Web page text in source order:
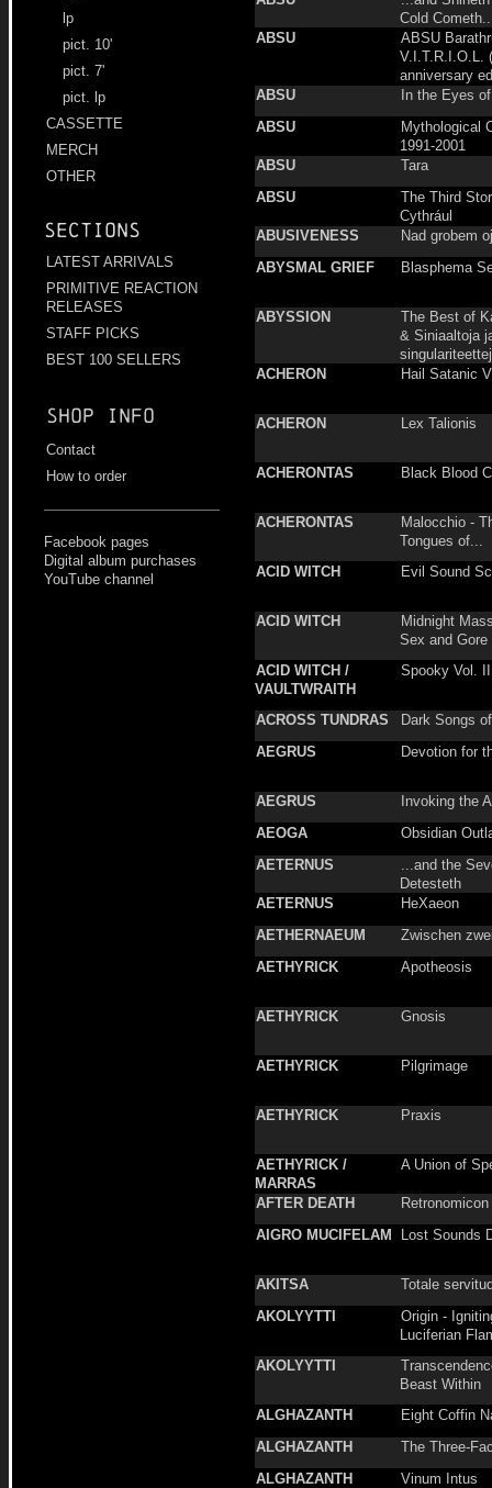
lp
pict. 10'
pict. 7'
pict. lp
CASSETTE
MERCH
OTHER
Sections
LATEST ARRIVALS
PRIMITIVE REACTION
RELEASES
STAFF PICKS
BEST 100 SELLERS
Shop info
Contact
How to order
Facebook pages
Digital album purchases
YouTube channel
Cold
ABSU
ABSU
V.I.T.R.I.O.L.
anniversary
ABSU
In the Eyes
ABSU
Mythological
1991-2001
ABSU
Tara
ABSU
The Third
Cythrául
ABUSIVENESS
Nad grobem
ABYSMAL GRIEF
Blasphema
ABYSSION
The Best of
& Siniaaltoja
ACHERON
Hail Satanic
ACHERON Lex Talionis
ACHERONTAS Black Blood
ACHERONTAS
Malocchio -
Tongues of...
ACID WITCH
Evil Sound
ACID WITCH
Midnight
Sex and Gore
ACID WITCH /
VAULTWRAITH
Spooky Vol. II
ACROSS TUNDRAS
Dark Songs
AEGRUS
Devotion for
AEGRUS
Invoking the
AEOGA
Obsidian
AETERNUS
...and the
Detesteth
AETERNUS
HeXaeon
AETHERNAEUM
Zwischen
AETHYRICK
Apotheosis
AETHYRICK Gnosis
AETHYRICK Pilgrimage
AETHYRICK Praxis
AETHYRICK /
MARRAS
A Union of
AFTER DEATH
Retronomicon
AIGRO MUCIFELAM
Lost Sounds
AKITSA
Totale
AKOLYYTTI
Origin -
Luciferian
AKOLYYTTI
Beast Within
ALGHAZANTH
Eight Coffin
ALGHAZANTH
The Three-
ALGHAZANTH
Vinum Intus